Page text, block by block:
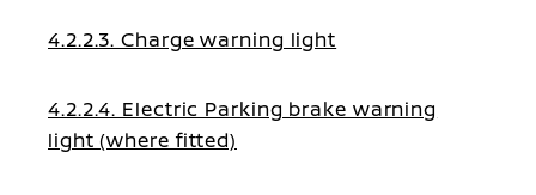
4.2.2.3. Charge warning light
4.2.2.4. Electric Parking brake warning
light (where fitted)